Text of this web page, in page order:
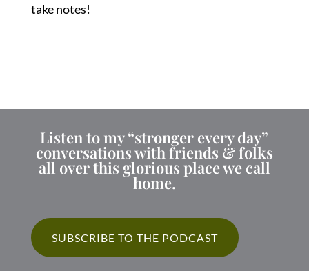
take notes!
Listen to my “stronger every day”
conversations with friends & folks
all over this glorious place we call
home.
SUBSCRIBE TO THE PODCAST